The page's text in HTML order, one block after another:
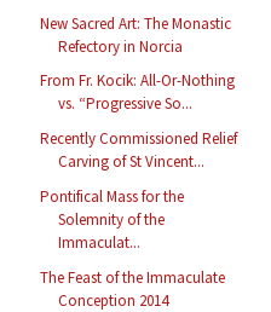
New Sacred Art: The Monastic
Refectory in Norcia
From Fr. Kocik: All-Or-Nothing
vs. “Progressive So...
Recently Commissioned Relief
Carving of St Vincent...
Pontifical Mass for the
Solemnity of the
Immaculat...
The Feast of the Immaculate
Conception 2014